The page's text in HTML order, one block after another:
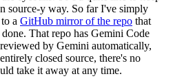
source-y way. So far I've simply
a GitHub mirror of the repo that
That repo has Gemini Code
by Gemini automatically,
closed source, there's no
take it away at any time.